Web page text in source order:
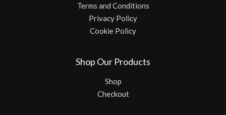
Terms and Conditions
Privacy Policy
Cookie Policy
Shop Our Products
Shop
Checkout